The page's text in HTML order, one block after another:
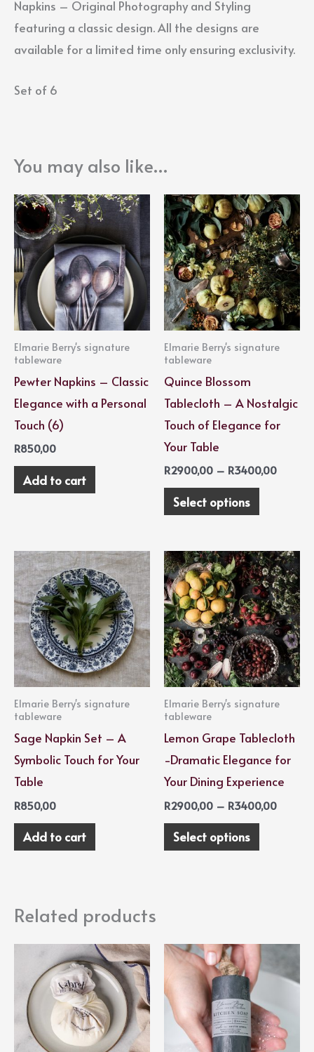
Napkins – Original Photography and Styling
featuring a classic design. All the designs are
available for a limited time only ensuring exclusivity.
Set of 6
You may also like…
Elmarie Berry's signature
tableware
Pewter Napkins – Classic
Elegance with a Personal
Touch (6)
R850,00
Add to cart
Elmarie Berry's signature
tableware
Quince Blossom
Tablecloth – A Nostalgic
Touch of Elegance for
Your Table
R2900,00 – R3400,00
Price
range:
Select options
This
product
has
multiple
variants.
The
options
may
chosen
on
product
page
Elmarie Berry's signature
tableware
Sage Napkin Set – A
Symbolic Touch for Your
Table
R850,00
Add to cart
Elmarie Berry's signature
tableware
Lemon Grape Tablecloth
-Dramatic Elegance for
Your Dining Experience
R2900,00 – R3400,00
Price
range:
Select options
This
product
has
multiple
variants.
The
options
be
chosen
on
the
product
Related products